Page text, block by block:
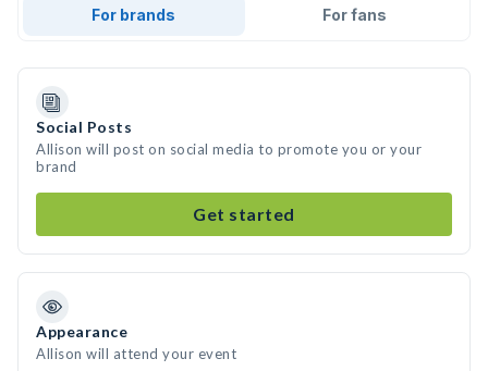
For brands For fans
Social Posts
Allison will post on social media to promote you or your
brand
Get started
Appearance
Allison will attend your event